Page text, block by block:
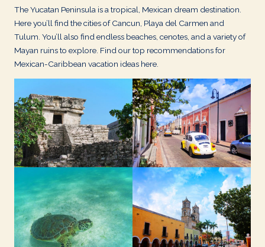
a
v
e
l
a
d
s
The Yucatan Peninsula is a tropical, Mexican dream destination.
Here you’ll find the cities of Cancun, Playa del Carmen and
Tulum. You’ll also find endless beaches, cenotes, and a variety of
Mayan ruins to explore. Find our top recommendations for
Mexican-Caribbean vacation ideas here.